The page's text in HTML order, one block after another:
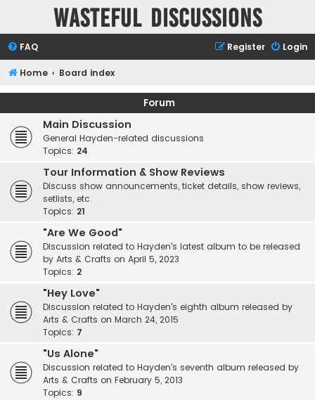
Wasteful Discussions
FAQ Login
Register
Home Board index
Forum
Main Discussion
General Hayden-related discussions
Topics: 24
Tour Information & Show Reviews
Discuss show announcements, ticket details, show reviews,
setlists, etc.
Topics: 21
"Are We Good"
Discussion related to Hayden's latest album to be released
by Arts & Crafts on April 5, 2023
Topics: 2
"Hey Love"
Discussion related to Hayden's eighth album released by
Arts & Crafts on March 24, 2015
Topics: 7
"Us Alone"
Discussion related to Hayden's seventh album released by
Arts & Crafts on February 5, 2013
Topics: 9